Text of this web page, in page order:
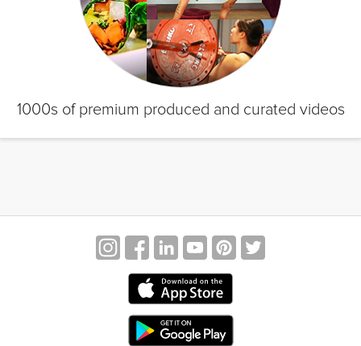
1000s of premium produced and curated videos